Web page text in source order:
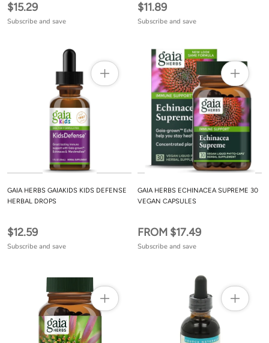
$15.29
Subscribe and save
$11.89
Subscribe and save
GAIA HERBS GAIAKIDS KIDS DEFENSE
HERBAL DROPS
$12.59
Subscribe and save
GAIA HERBS ECHINACEA SUPREME 30
VEGAN CAPSULES
FROM $17.49
Subscribe and save